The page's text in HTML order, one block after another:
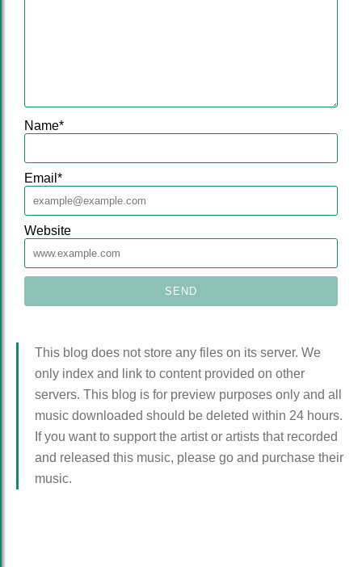
Name*
Email *
Website
This blog does not store any files on its server. We
only index and link to content provided on other
servers. This blog is for preview purposes only and all
music downloaded should be deleted within 24 hours.
If you want to support the artist or artists that recorded
and released this music, please go and purchase their
music.